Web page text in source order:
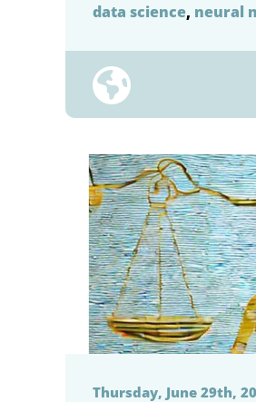
data science, neural
Thursday, June 29th,